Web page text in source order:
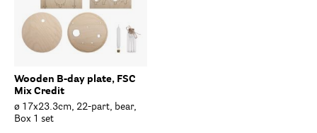
Wooden B-day plate, FSC
Mix Credit
ø 17x23.3cm, 22-part, bear,
Box 1 set